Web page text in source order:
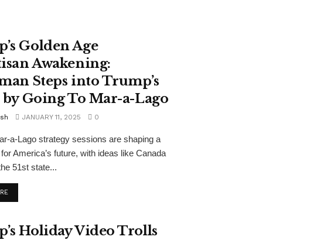
Golden Age
Awakening:
Steps into Trump’s
Going To Mar-a-Lago
JANUARY 11, 2025 0
a-Lago strategy sessions are shaping a
America’s future, with ideas like Canada
51st state...
DETAILS
Holiday Video Trolls